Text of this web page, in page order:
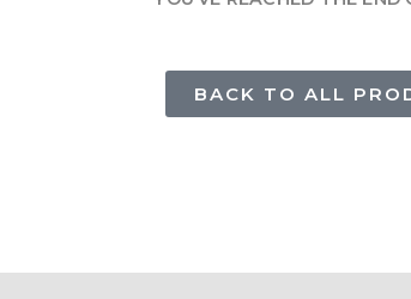
BACK TO ALL